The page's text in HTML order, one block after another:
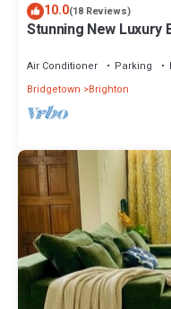
10.0(18 Reviews)
Stunning New Luxury
Air Conditioner Parking
Bridgetown
Brighton